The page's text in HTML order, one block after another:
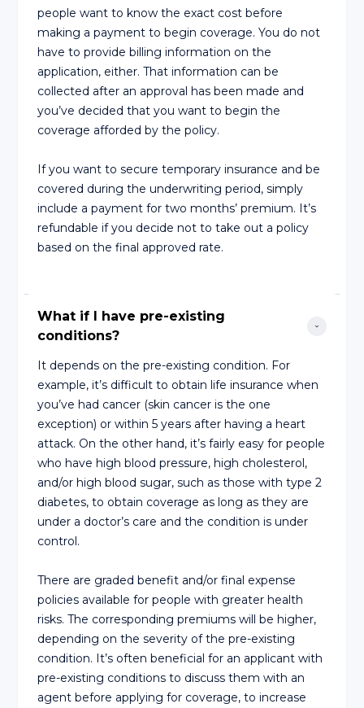
people want to know the exact cost before
making a payment to begin coverage. You do not
have to provide billing information on the
application, either. That information can be
collected after an approval has been made and
you’ve decided that you want to begin the
coverage afforded by the policy.
If you want to secure temporary insurance and be
covered during the underwriting period, simply
include a payment for two months’ premium. It’s
refundable if you decide not to take out a policy
based on the final approved rate.
What if I have pre-existing
conditions?
It depends on the pre-existing condition. For
example, it’s difficult to obtain life insurance when
you’ve had cancer (skin cancer is the one
exception) or within 5 years after having a heart
attack. On the other hand, it’s fairly easy for people
who have high blood pressure, high cholesterol,
and/or high blood sugar, such as those with type 2
diabetes, to obtain coverage as long as they are
under a doctor’s care and the condition is under
control.
There are graded benefit and/or final expense
policies available for people with greater health
risks. The corresponding premiums will be higher,
depending on the severity of the pre-existing
condition. It’s often beneficial for an applicant with
pre-existing conditions to discuss them with an
agent before applying for coverage, to increase